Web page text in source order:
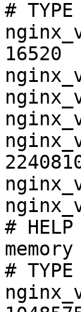
#
16520
#
#